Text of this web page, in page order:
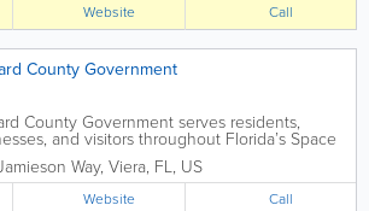
Website Call
County Government
County Government serves residents,
and visitors throughout Florida’s Space
with access to county services, public
community resources, emergency
permits, parks, libraries, utilities,...
Way, Viera, FL, US
Website Call